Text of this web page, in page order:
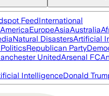
FeedInternational
EuropeAsiaAustralia
Natural DisastersArtificial
Republican Party
UnitedArsenal FC
IntelligenceDonald